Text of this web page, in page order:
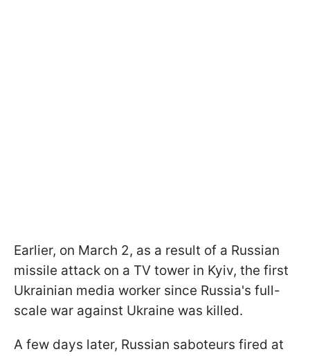
Earlier, on March 2, as a result of a Russian
missile attack on a TV tower in Kyiv, the first
Ukrainian media worker since Russia's full-
scale war against Ukraine was killed.
A few days later, Russian saboteurs fired at